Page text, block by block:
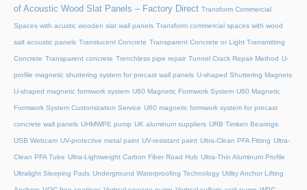
of Acoustic Wood Slat Panels – Factory Direct Transform Commercial
Spaces with acustic wooden slat wall panels Transform commercial spaces with wood
salt acoustic panels Translucent Concrete Transparent Concrete or Light Transmitting
Concrete Transparent concrete Trenchless pipe repair Tunnel Crack Repair Method U-
profile magnetic shuttering system for precast wall panels U-shaped Shuttering Magnets
U-shaped magnetic formwork system U60 Magnetic Formwork System U60 Magnetic
Formwork System Customization Service U60 magnetic formwork system for precast
concrete wall panels UHMWPE pump UK aluminum suppliers URB Timken Bearings
USB Webcam UV-protective metal paint UV-resistant paint Ultra-Clean PFA Fitting Ultra-
Clean PFA Tube Ultra-Lightweight Carbon Fiber Road Hub Ultra-Thin Aluminum Profile
Ultralight Sleeping Pads Underground Waterproofing Technology Utility Anchor Lifting